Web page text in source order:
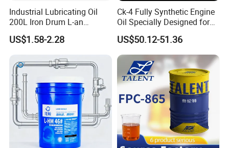
Industrial Lubricating Oil
200L Iron Drum L-an
Hydraulic Oil 32# 46# 68#
Anti-Wear Hydraulic Oil
Machinery Oil Hydraulic Oil
Total Loss System Oil
US$1.58-2.28
Ck-4 Fully Synthetic Engine
Oil Specially Designed for
Heavy Trucks Engine Oil
Lubricanting Oil
US$50.12-51.36